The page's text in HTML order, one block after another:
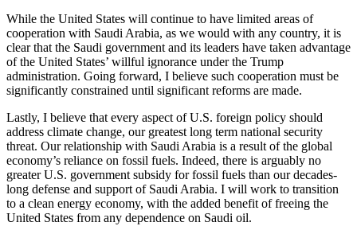
While the United States will continue to have limited areas of
cooperation with Saudi Arabia, as we would with any country, it is
clear that the Saudi government and its leaders have taken advantage
of the United States’ willful ignorance under the Trump
administration. Going forward, I believe such cooperation must be
significantly constrained until significant reforms are made.
Lastly, I believe that every aspect of U.S. foreign policy should
address climate change, our greatest long term national security
threat. Our relationship with Saudi Arabia is a result of the global
economy’s reliance on fossil fuels. Indeed, there is arguably no
greater U.S. government subsidy for fossil fuels than our decades-
long defense and support of Saudi Arabia. I will work to transition
to a clean energy economy, with the added benefit of freeing the
United States from any dependence on Saudi oil.